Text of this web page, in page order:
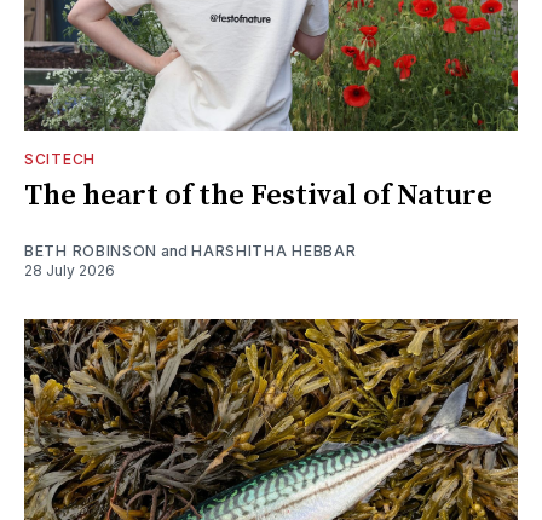
SCITECH
The heart of the Festival of Nature
BETH ROBINSON andHARSHITHA HEBBAR
28 July 2026